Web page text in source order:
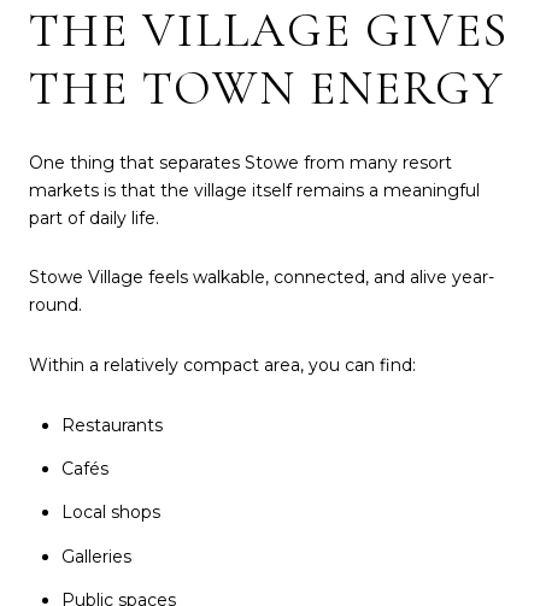
THE VILLAGE GIVES
THE TOWN ENERGY
One thing that separates Stowe from many resort
markets is that the village itself remains a meaningful
part of daily life.
Stowe Village feels walkable, connected, and alive year-
round.
Within a relatively compact area, you can find:
Restaurants
Cafés
Local shops
Galleries
Public spaces